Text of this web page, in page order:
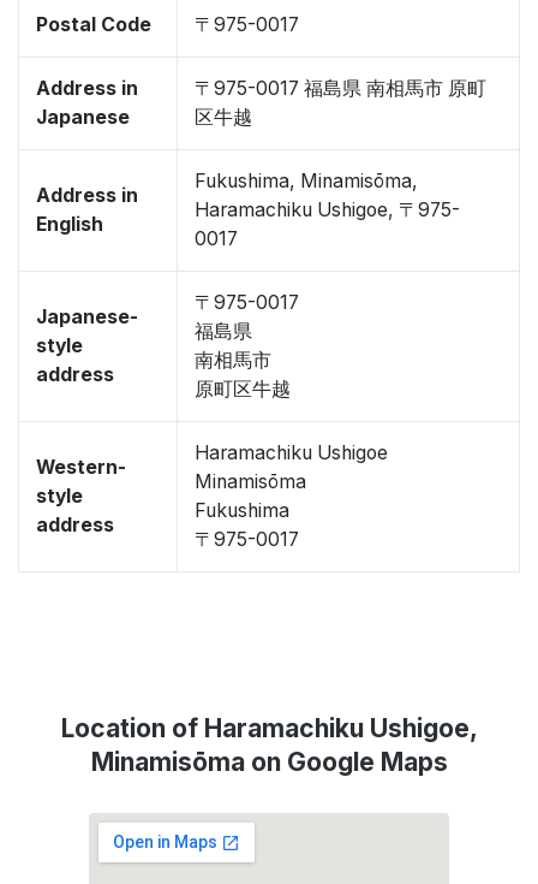
Postal Code 〒975-0017
Address in
Japanese
〒975-0017 福島県 南相馬市 原町
区牛越
Address in
English
Fukushima, Minamisōma,
Haramachiku Ushigoe, 〒975-
0017
Japanese-
style
address
〒975-0017
福島県
南相馬市
原町区牛越
Western-
style
address
Haramachiku Ushigoe
Minamisōma
Fukushima
〒975-0017
Location of Haramachiku Ushigoe,
Minamisōma on Google Maps